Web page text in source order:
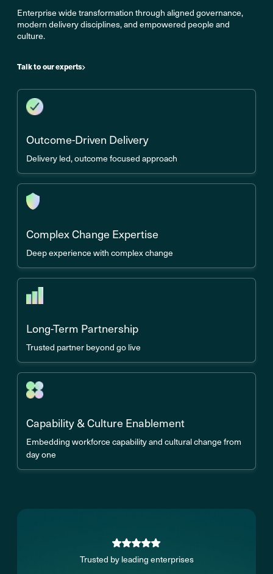
Enterprise wide transformation through aligned governance,
modern delivery disciplines, and empowered people and
culture.
Talk to our experts
Outcome-Driven Delivery
Delivery led, outcome focused approach
Complex Change Expertise
Deep experience with complex change
Long-Term Partnership
Trusted partner beyond go live
Capability & Culture Enablement
Embedding workforce capability and cultural change from
day one
Trusted by leading enterprises